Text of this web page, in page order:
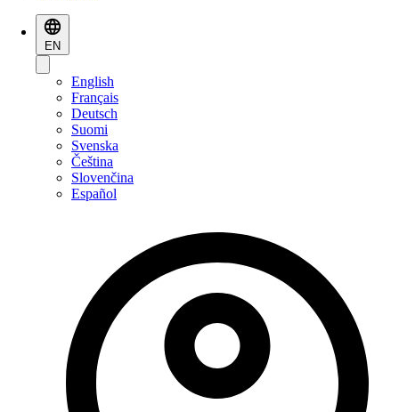
EN
English
Français
Deutsch
Suomi
Svenska
Čeština
Slovenčina
Español